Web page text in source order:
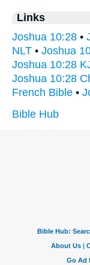
Links
Joshua 10:28 •
NLT • Joshua
Joshua 10:28
Joshua 10:28
French Bible •
Bible Hub